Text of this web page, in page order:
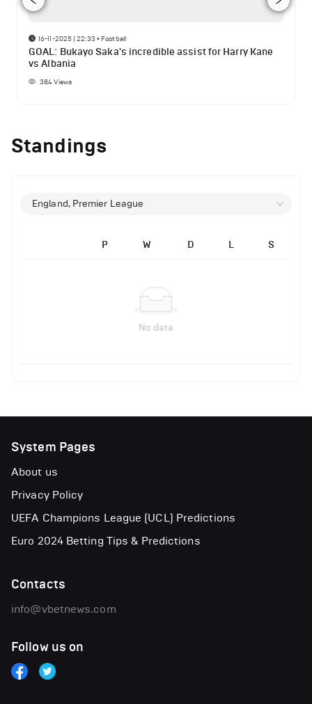
16-11-2025 | 22:33 • Football
GOAL: Bukayo Saka's incredible assist for Harry Kane
vs Albania
384Views
Standings
England, Premier League
P W D L S
No data
System Pages
About us
Privacy Policy
UEFA Champions League (UCL) Predictions
Euro 2024 Betting Tips & Predictions
Contacts
info@vbetnews.com
Follow us on